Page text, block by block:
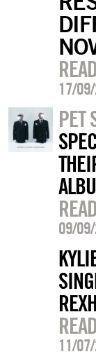
17/
PET
09/
11/